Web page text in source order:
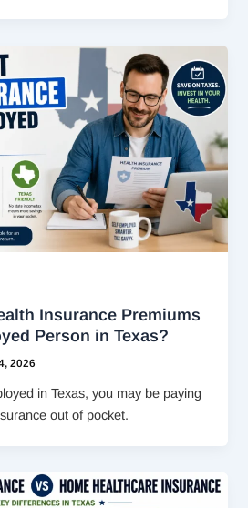
Insurance Premiums
Person in Texas?
2026
in Texas, you may be paying
out of pocket.